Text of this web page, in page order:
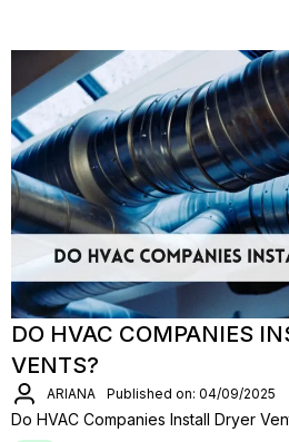
DO HVAC COMPANIES
VENTS?
ARIANA Published on: 04/09/2025
Do HVAC Companies Install Dryer